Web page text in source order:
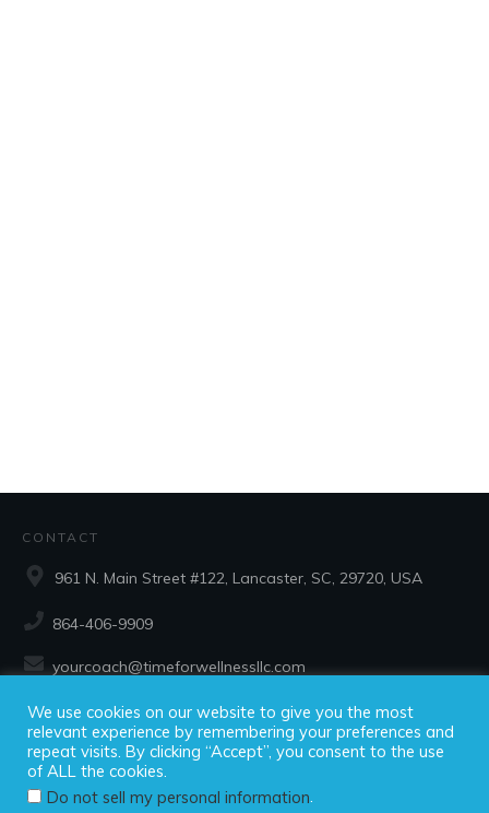
CONTACT
961 N. Main Street #122, Lancaster, SC, 29720, USA
864-406-9909
yourcoach@timeforwellnessllc.com
SOCIAL
We use cookies on our website to give you the most
relevant experience by remembering your preferences and
repeat visits. By clicking “Accept”, you consent to the use
of ALL the cookies.
Do not sell my personal information